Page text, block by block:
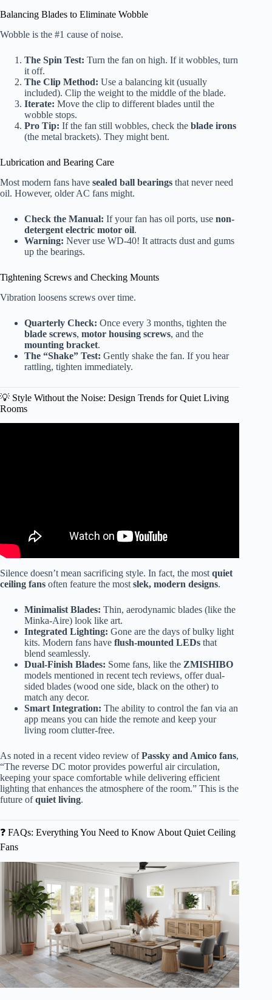
Balancing Blades to Eliminate Wobble
Wobble is the #1 cause of noise.
The Spin Test: Turn the fan on high. If it wobbles, turn
it off.
The Clip Method: Use a balancing kit (usually
included). Clip the weight to the middle of the blade.
Iterate: Move the clip to different blades until the
wobble stops.
Pro Tip: If the fan still wobbles, check the blade irons
(the metal brackets). They might bent.
Lubrication and Bearing Care
Most modern fans have sealed ball bearings that never need
oil. However, older AC fans might.
Check the Manual: If your fan has oil ports, use non-
detergent electric motor oil.
Warning: Never use WD-40! It attracts dust and gums
up the bearings.
Tightening Screws and Checking Mounts
Vibration loosens screws over time.
Quarterly Check: Once every 3 months, tighten the
blade screws, motor housing screws, and the
mounting bracket.
The “Shake” Test: Gently shake the fan. If you hear
rattling, tighten immediately.
💡 Style Without the Noise: Design Trends for Quiet Living
Rooms
Silence doesn’t mean sacrificing style. In fact, the most quiet
ceiling fans often feature the most slek, modern designs.
Minimalist Blades: Thin, aerodynamic blades (like the
Minka-Aire) look like art.
Integrated Lighting: Gone are the days of bulky light
kits. Modern fans have flush-mounted LEDs that
blend seamlessly.
Dual-Finish Blades: Some fans, like the ZMISHIBO
models mentioned in recent tech reviews, offer dual-
sided blades (wood one side, black on the other) to
match any decor.
Smart Integration: The ability to control the fan via an
app means you can hide the remote and keep your
living room clutter-free.
As noted in a recent video review ofPassky and Amico fans,
“The reverse DC motor provides powerful air circulation,
keeping your space comfortable while delivering efficient
lighting that enhances the atmosphere of the room.” This is the
future ofquiet living.
❓ FAQs: Everything You Need to Know About Quiet Ceiling
Fans